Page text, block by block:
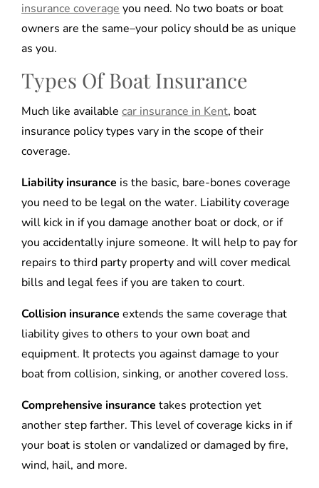
insurance coverage you need. No two boats or boat
owners are the same–your policy should be as unique
as you.
Types Of Boat Insurance
Much like available car insurance in Kent, boat
insurance policy types vary in the scope of their
coverage.
Liability insurance is the basic, bare-bones coverage
you need to be legal on the water. Liability coverage
will kick in if you damage another boat or dock, or if
you accidentally injure someone. It will help to pay for
repairs to third party property and will cover medical
bills and legal fees if you are taken to court.
Collision insurance extends the same coverage that
liability gives to others to your own boat and
equipment. It protects you against damage to your
boat from collision, sinking, or another covered loss.
Comprehensive insurance takes protection yet
another step farther. This level of coverage kicks in if
your boat is stolen or vandalized or damaged by fire,
wind, hail, and more.